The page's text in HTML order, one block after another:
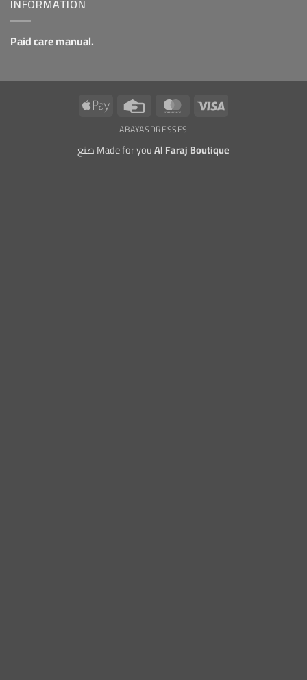
Paid care manual.
Apple
Credit
MasterCardVisa
ABAYASDRESSES
صنع Made for youAl Faraj Boutique